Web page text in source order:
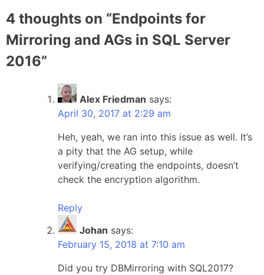
4 thoughts on “Endpoints for
Mirroring and AGs in SQL Server
2016”
Alex Friedman says:
April 30, 2017 at 2:29 am
Heh, yeah, we ran into this issue as well. It’s
a pity that the AG setup, while
verifying/creating the endpoints, doesn’t
check the encryption algorithm.
Reply
Johan says:
February 15, 2018 at 7:10 am
Did you try DBMirroring with SQL2017?